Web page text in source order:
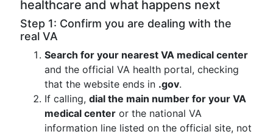
healthcare and what happens next
Step 1: Confirm you are dealing with the
real VA
Search for your nearest VA medical center
and the official VA health portal, checking
that the website ends in .gov.
If calling, dial the main number for your VA
medical center or the national VA
information line listed on the official site, not